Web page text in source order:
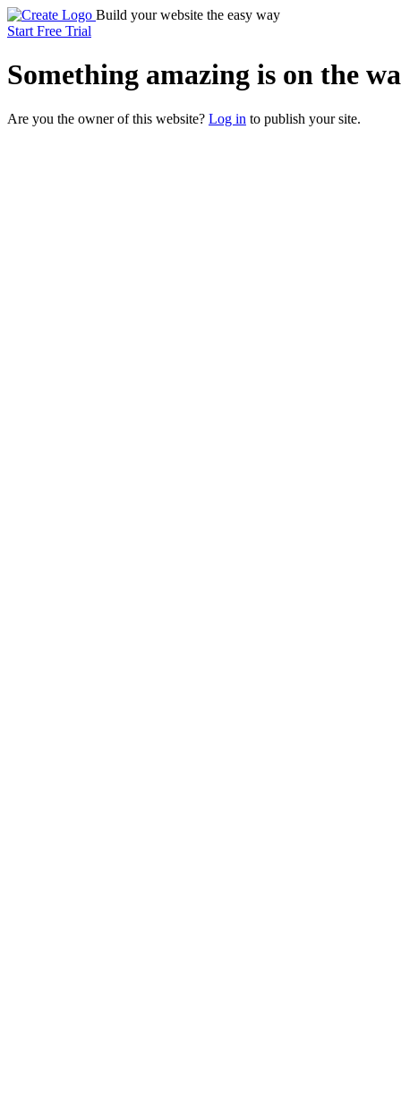
Build your website the easy way
Start Free Trial
Something amazing is on the
Are you the owner of this website? Log in to publish your site.